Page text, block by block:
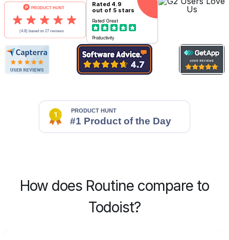
Rated 4.9
out of 5 stars
Rated Great
Productivity
How does Routine compare to
Todoist?